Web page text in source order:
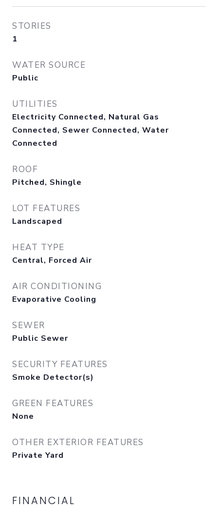
STORIES
1
WATER SOURCE
Public
UTILITIES
Electricity Connected, Natural Gas
Connected, Sewer Connected, Water
Connected
ROOF
Pitched, Shingle
LOT FEATURES
Landscaped
HEAT TYPE
Central, Forced Air
AIR CONDITIONING
Evaporative Cooling
SEWER
Public Sewer
SECURITY FEATURES
Smoke Detector(s)
GREEN FEATURES
None
OTHER EXTERIOR FEATURES
Private Yard
FINANCIAL